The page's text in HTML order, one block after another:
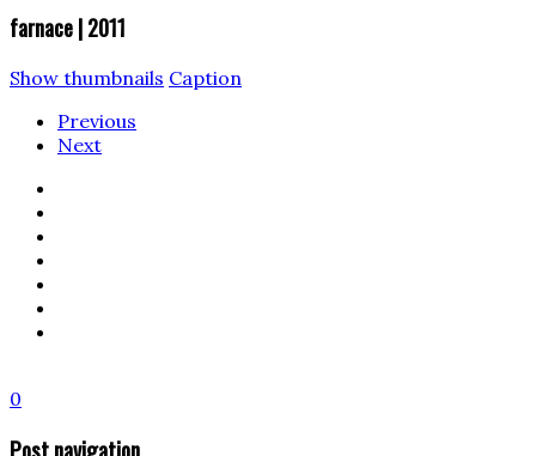
farnace | 2011
Show thumbnails Caption
Previous
Next
0
Post navigation